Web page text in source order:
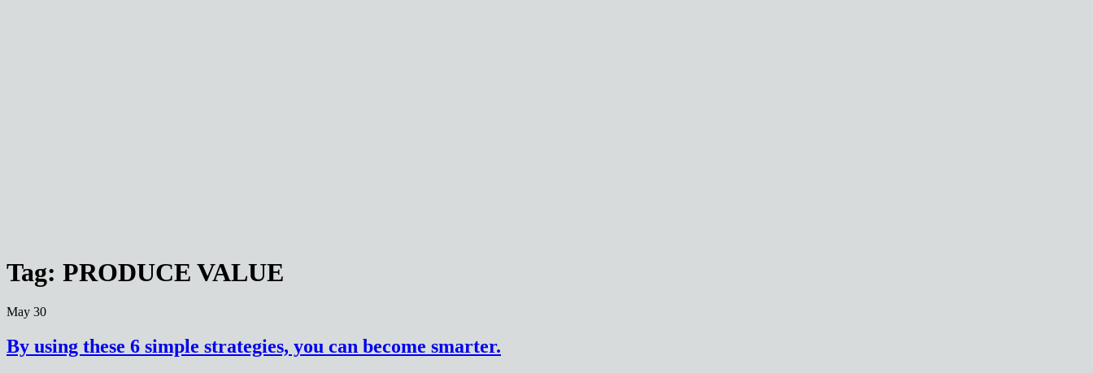
Tag: PRODUCE VALUE
May 30
By using these 6 simple strategies, you can become smarter.